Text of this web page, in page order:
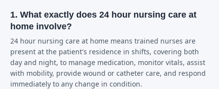
1. What exactly does 24 hour nursing care at
home involve?
24 hour nursing care at home means trained nurses are
present at the patient's residence in shifts, covering both
day and night, to manage medication, monitor vitals, assist
with mobility, provide wound or catheter care, and respond
immediately to any change in condition.